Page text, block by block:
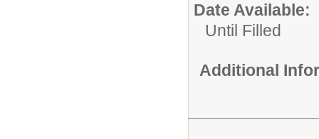
Date Available:
Until Filled
Additional